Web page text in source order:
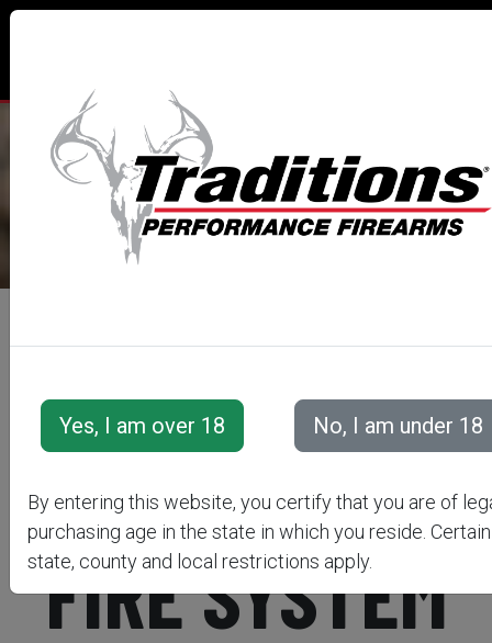
TRADITIONS® PERFORMANCE
FIREARMS
LIGHTNING
FIRE SYSTEM
By entering this website, you certify that you are of
purchasing age in the state in which you reside. Certain
state, county and local restrictions apply.